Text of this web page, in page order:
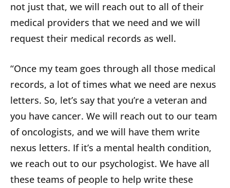
not just that, we will reach out to all of their
medical providers that we need and we will
request their medical records as well.
“Once my team goes through all those medical
records, a lot of times what we need are nexus
letters. So, let’s say that you’re a veteran and
you have cancer. We will reach out to our team
of oncologists, and we will have them write
nexus letters. If it’s a mental health condition,
we reach out to our psychologist. We have all
these teams of people to help write these